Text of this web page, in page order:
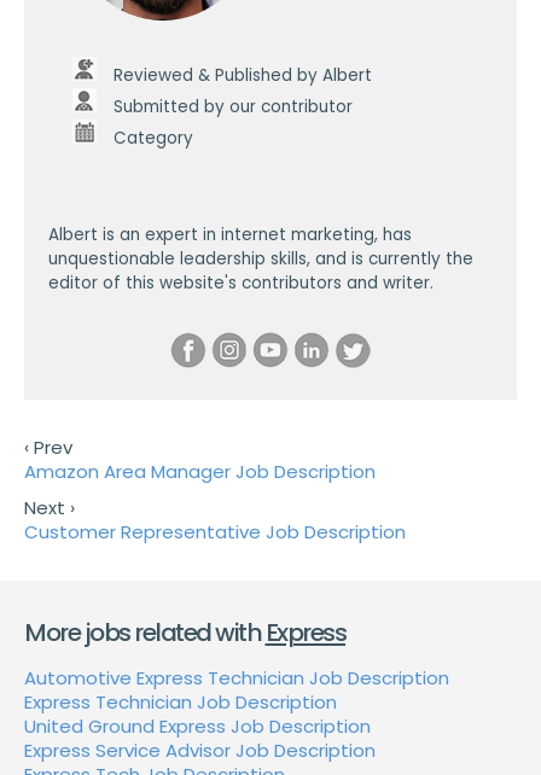
Reviewed & Published by Albert
Submitted by our contributor
Category
Albert is an expert in internet marketing, has
unquestionable leadership skills, and is currently the
editor of this website's contributors and writer.
‹ Prev
Amazon Area Manager Job Description
Next ›
Customer Representative Job Description
More jobs related withExpress
Automotive Express Technician Job Description
Express Technician Job Description
United Ground Express Job Description
Express Service Advisor Job Description